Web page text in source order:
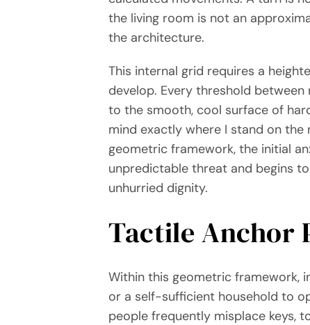
the living room is not an
the architecture.
This internal grid requires a
develop. Every threshold
to the smooth, cool surface of
mind exactly where I stand on
geometric framework, the initial
unpredictable threat and begins
unhurried dignity.
Tactile Anchor
Within this geometric framework,
or a self-sufficient household to
people frequently misplace keys,